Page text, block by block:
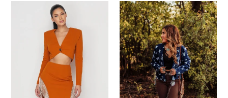
Rhinestone
Cosmic
Cowgirl
-
Raw
Hem
Denim
Cropped